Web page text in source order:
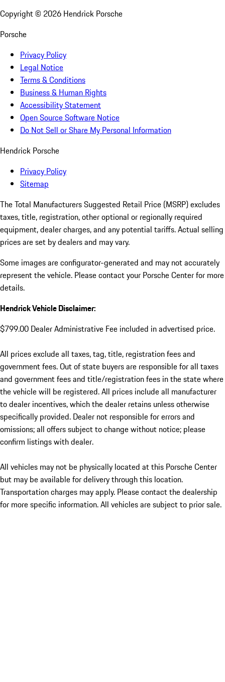
Copyright © 2026 Hendrick Porsche
Porsche
Privacy Policy
Legal Notice
Terms & Conditions
Business & Human Rights
Accessibility Statement
Open Source Software Notice
Do Not Sell or Share My Personal Information
Hendrick Porsche
Privacy Policy
Sitemap
The Total Manufacturers Suggested Retail Price (MSRP) excludes
taxes, title, registration, other optional or regionally required
equipment, dealer charges, and any potential tariffs. Actual selling
prices are set by dealers and may vary.
Some images are configurator-generated and may not accurately
represent the vehicle. Please contact your Porsche Center for more
details.
Hendrick Vehicle Disclaimer:
$799.00 Dealer Administrative Fee included in advertised price.
All prices exclude all taxes, tag, title, registration fees and
government fees. Out of state buyers are responsible for all taxes
and government fees and title/registration fees in the state where
the vehicle will be registered. All prices include all manufacturer
to dealer incentives, which the dealer retains unless otherwise
specifically provided. Dealer not responsible for errors and
omissions; all offers subject to change without notice; please
confirm listings with dealer.
All vehicles may not be physically located at this Porsche Center
but may be available for delivery through this location.
Transportation charges may apply. Please contact the dealership
for more specific information. All vehicles are subject to prior sale.